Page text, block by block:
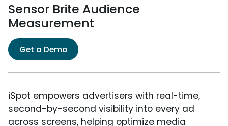
Sensor Brite Audience
Measurement
Get a Demo
iSpot empowers advertisers with real-time,
second-by-second visibility into every ad
across screens, helping optimize media